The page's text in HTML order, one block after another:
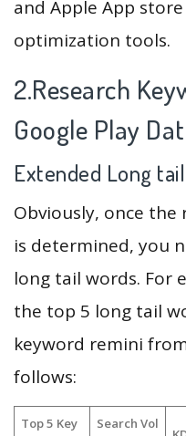
and Apple App
optimization tools.
2.Research
Google Play
Extended Long
Obviously, once
is determined, you
long tail words. For
the top 5 long tail
keyword remini
follows:
Top 5 Key
Search Vol